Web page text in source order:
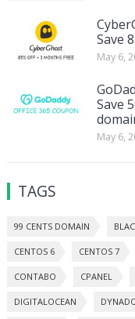
Save
May 6,
Save
May 6,
TAGS
99 CENTS DOMAIN
CENTOS 6 CENTOS 7
CONTABO CPANEL
DIGITALOCEAN